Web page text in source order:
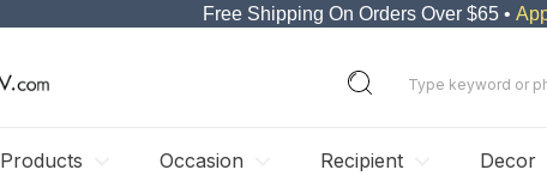
Free Shipping On Orders Over $65 •
Products Occasion Recipient Decor